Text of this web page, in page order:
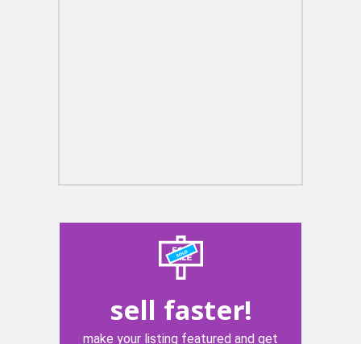
sell faster!
make your listing featured and get